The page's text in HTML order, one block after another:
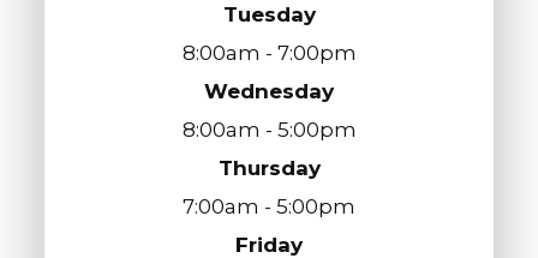
Tuesday
8:00am - 7:00pm
Wednesday
8:00am - 5:00pm
Thursday
7:00am - 5:00pm
Friday